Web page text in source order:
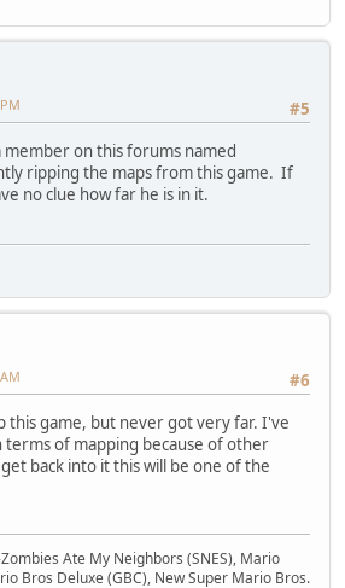
#5
member on this forums named
ripping the maps from this game. If
no clue how far he is in it.
#6
this game, but never got very far. I've
terms of mapping because of other
back into it this will be one of the
Ate My Neighbors (SNES), Mario
Bros Deluxe (GBC), New Super Mario Bros.